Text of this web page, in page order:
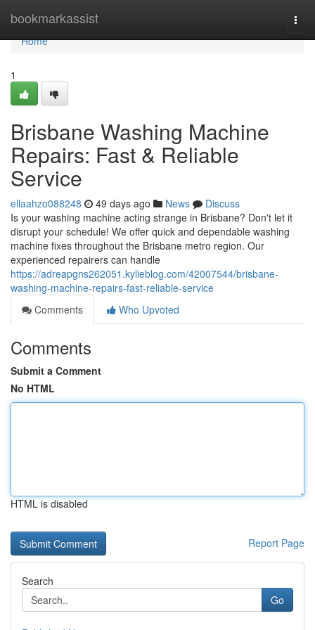
bookmarkassist
Home
Home
1
Brisbane Washing Machine
Repairs: Fast & Reliable
Service
ellaahzo088248 49 days ago News
Discuss
Is your washing machine acting strange in Brisbane? Don't let it
disrupt your schedule! We offer quick and dependable washing
machine fixes throughout the Brisbane metro region. Our
experienced repairers can handle
https://adreapgns262051.kylieblog.com/42007544/brisbane-
washing-machine-repairs-fast-reliable-service
Comments
Who Upvoted
Comments
Submit a Comment
No HTML
HTML is disabled
Report Page
Search
Go